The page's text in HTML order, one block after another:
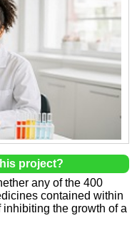
project?
any of the 400
contained within
inhibiting the growth of a